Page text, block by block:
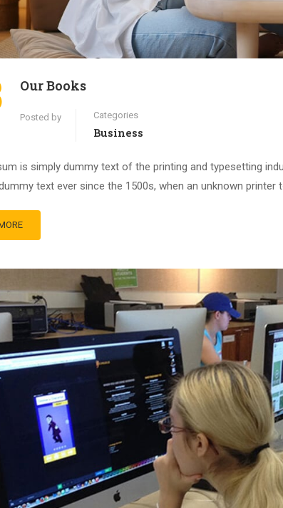
Our Books
Posted by Categories
Business
is simply dummy text of the printing and typesetting
text ever since the 1500s, when an unknown